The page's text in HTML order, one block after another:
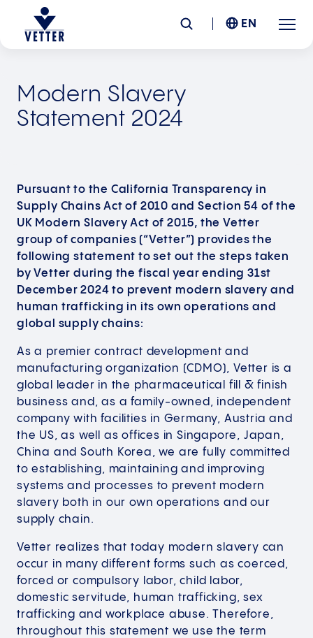
Company
Responsibility
Locations
News &Insights
Careers
EN
Modern Slavery
Statement 2024
Pursuant to the California Transparency in
Supply Chains Act of 2010 and Section 54 of the
UK Modern Slavery Act of 2015, the Vetter
group of companies (“Vetter”) provides the
following statement to set out the steps taken
by Vetter during the fiscal year ending 31st
December 2024 to prevent modern slavery and
human trafficking in its own operations and
global supply chains:
As a premier contract development and
manufacturing organization (CDMO), Vetter is a
global leader in the pharmaceutical fill & finish
business and, as a family-owned, independent
company with facilities in Germany, Austria and
the US, as well as offices in Singapore, Japan,
China and South Korea, we are fully committed
to establishing, maintaining and improving
systems and processes to prevent modern
slavery both in our own operations and our
supply chain.
Vetter realizes that today modern slavery can
occur in many different forms such as coerced,
forced or compulsory labor, child labor,
domestic servitude, human trafficking, sex
trafficking and workplace abuse. Therefore,
throughout this statement we use the term